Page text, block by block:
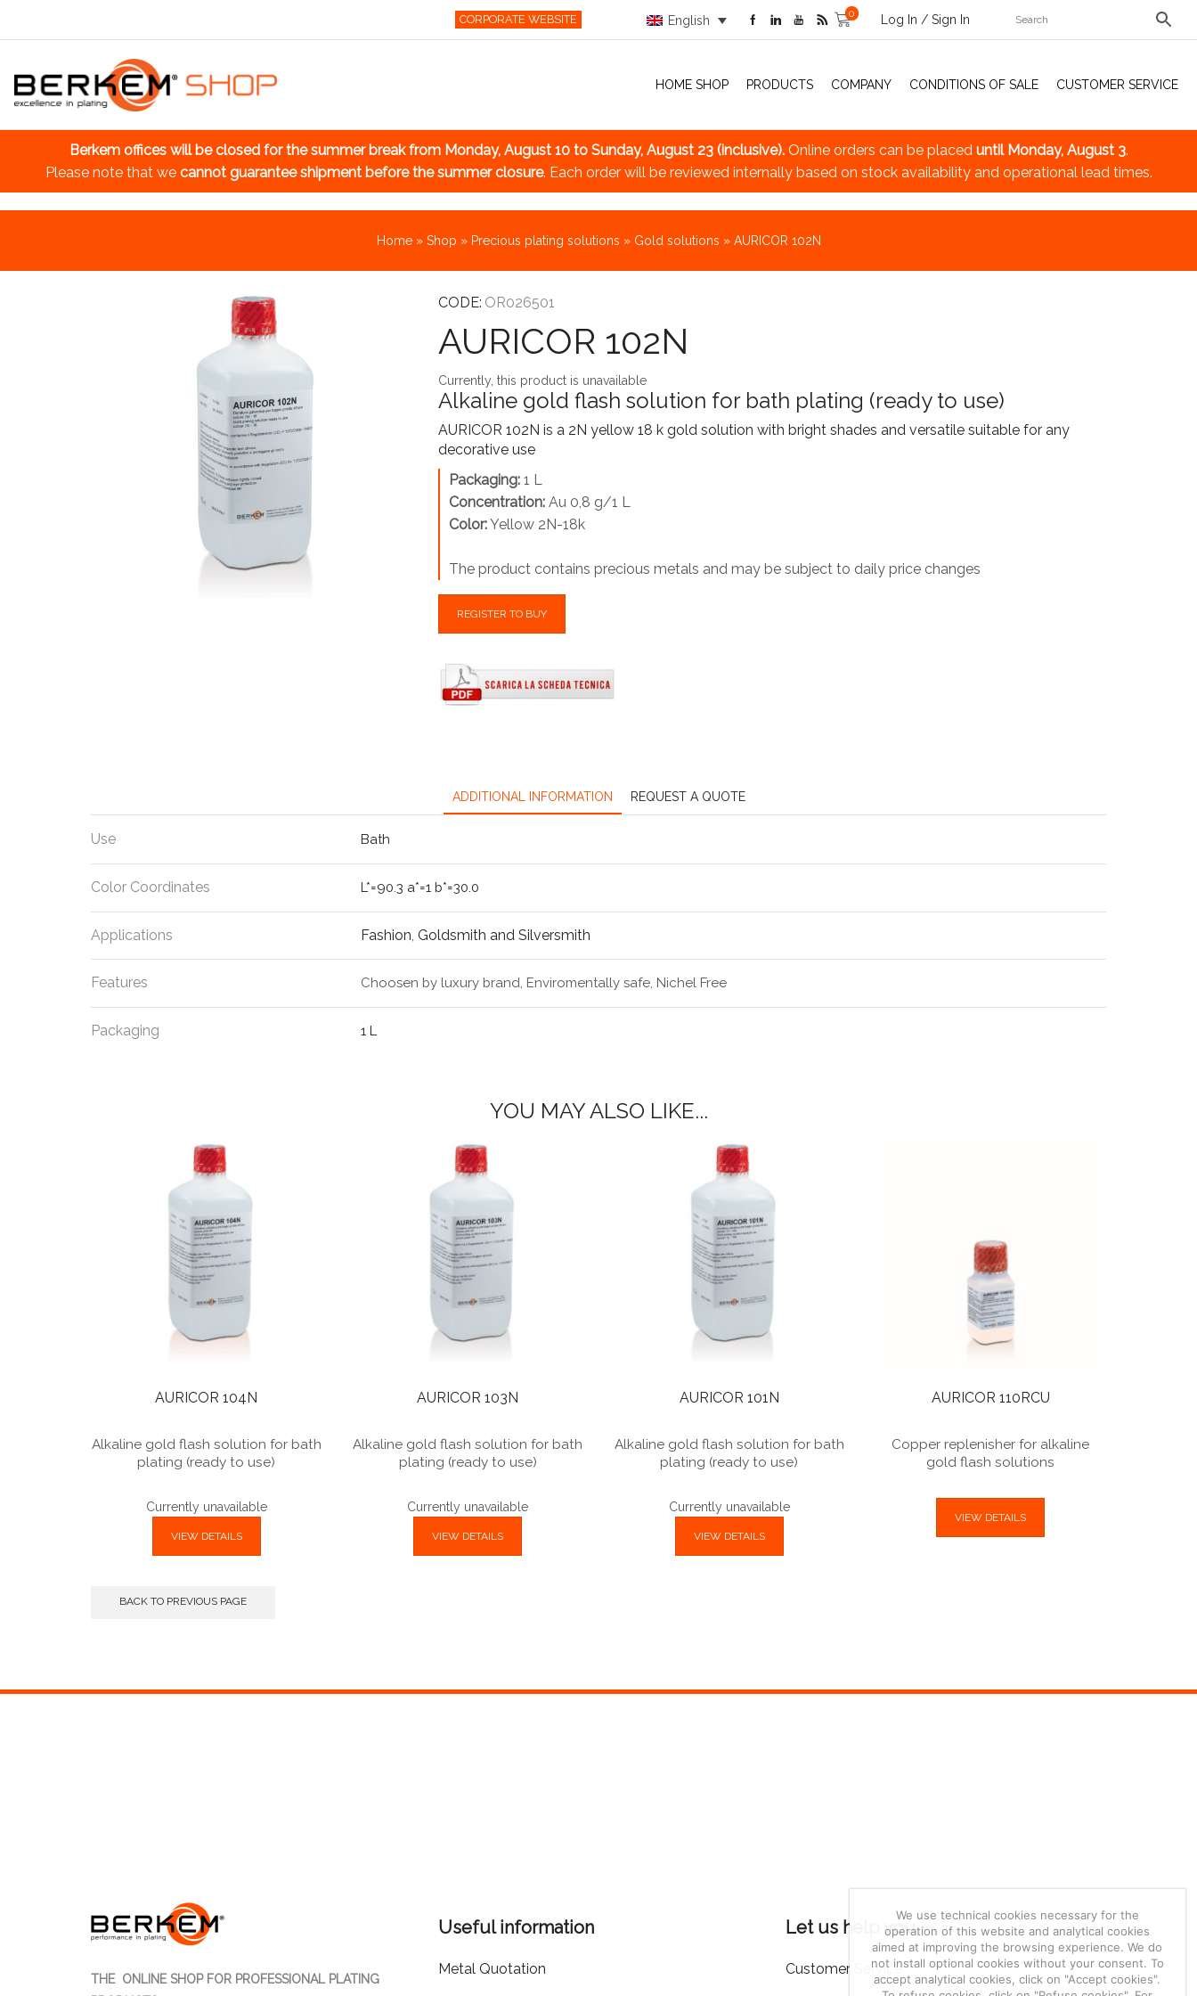
We use technical cookies necessary for the
operation of this website and analytical cookies
aimed at improving the browsing experience. We do
not install optional cookies without your consent. To
accept analytical cookies, click on "Accept cookies".
CORPORATE WEBSITE English
0 Log In / Sign In
HOME SHOP PRODUCTS COMPANY CONDITIONS OF SALE CUSTOMER SERVICE
Berkem offices will be closed for the summer breakfrom Monday, August 10 to Sunday, August 23 (inclusive). Online orders can be placed until Monday, August 3.
Please note that we cannot guarantee shipment before the summer closure. Each order will be reviewed internally based on stock availability and operational lead times.
Home» Shop » Precious plating solutions » Gold solutions » AURICOR 102N
CODE: OR026501
AURICOR 102N
Currently, this product is unavailable
Alkaline gold flash solution for bath plating (ready to use)
AURICOR 102N is a 2N yellow 18 k gold solution with bright shades and versatile suitable for any
decorative use
Packaging: 1 L
Concentration: Au 0,8 g/1 L
Color:Yellow 2N-18k
The product contains precious metals and may be subject to daily price changes
REGISTER TO BUY
ADDITIONAL INFORMATION REQUEST A QUOTE
Use Bath
Color Coordinates L*=90.3 a*=1 b*=30.0
Applications Fashion Goldsmith and Silversmith
Features Choosen by luxury brand, Enviromentally safe, Nichel Free
Packaging 1 L
YOU MAY ALSO LIKE...
AURICOR 104N
Alkaline gold flash solution for bath
plating (ready to use)
Currently unavailable
VIEW DETAILS
AURICOR 103N
Alkaline gold flash solution for bath
plating (ready to use)
Currently unavailable
VIEW DETAILS
AURICOR 101N
Alkaline gold flash solution for bath
plating (ready to use)
Currently unavailable
VIEW DETAILS
AURICOR 110RCU
Copper replenisher for alkaline
gold flash solutions
VIEW DETAILS
BACK TO PREVIOUS PAGE
THE ONLINE SHOP FOR PROFESSIONAL PLATING
Useful information
Metal Quotation
Let us help you
Customer Service